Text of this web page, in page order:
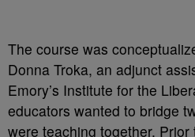
The course was
Donna Troka, an adjunct
Emory’s Institute for the
educators wanted to bridge
were teaching together.